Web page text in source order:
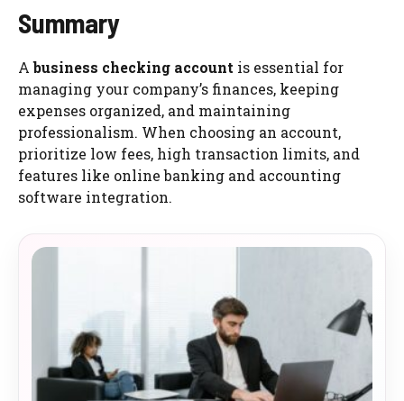
Summary
Abusiness checking account is essential for
managing your company’s finances, keeping
expenses organized, and maintaining
professionalism. When choosing an account,
prioritize low fees, high transaction limits, and
features like online banking and accounting
software integration.